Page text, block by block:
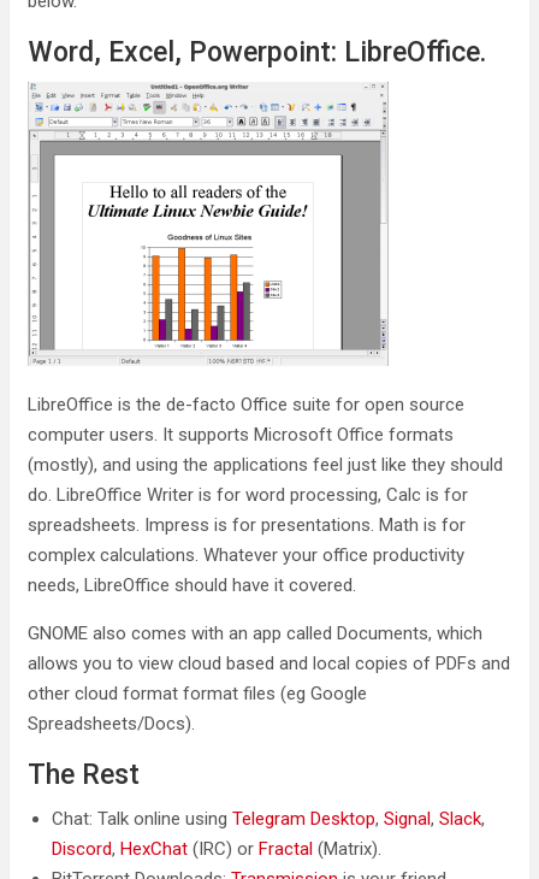
Word, Excel, Powerpoint: LibreOffice.
LibreOffice is the de-facto Office suite for open source
computer users. It supports Microsoft Office formats
(mostly), and using the applications feel just like they should
do. LibreOffice Writer is for word processing, Calc is for
spreadsheets. Impress is for presentations. Math is for
complex calculations. Whatever your office productivity
needs, LibreOffice should have it covered.
GNOME also comes with an app called Documents, which
allows you to view cloud based and local copies of PDFs and
other cloud format format files (eg Google
Spreadsheets/Docs).
The Rest
Chat: Talk online using Telegram Desktop, Signal, Slack,
Discord, HexChat (IRC) or Fractal (Matrix).